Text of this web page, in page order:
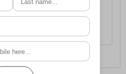
Costs £14.99.
information, please